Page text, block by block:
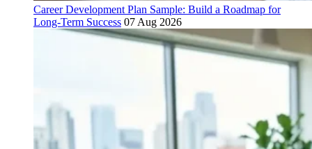
Career Development Plan Sample: Build a Roadmap for
Long-Term Success 07 Aug 2026